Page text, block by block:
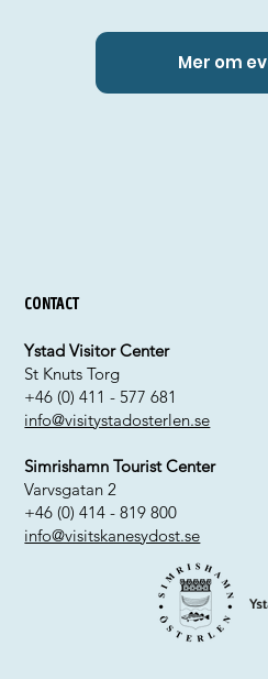
Mer om
Contact
Ystad Visitor Center
St Knuts Torg
+46 (0) 411 - 577 681
info@visitystadosterlen.se
Simrishamn Tourist Center
Varvsgatan 2
+46 (0) 414 - 819 800
info@visitskanesydost.se